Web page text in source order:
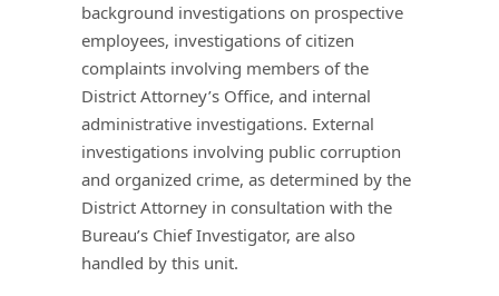
background investigations on prospective
employees, investigations of citizen
complaints involving members of the
District Attorney’s Office, and internal
administrative investigations. External
investigations involving public corruption
and organized crime, as determined by the
District Attorney in consultation with the
Bureau’s Chief Investigator, are also
handled by this unit.